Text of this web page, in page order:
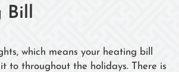
Bill
which means your heating bill
to throughout the holidays. There is